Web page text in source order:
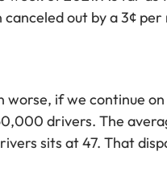
out by a 3¢
if we continue on
drivers. The
sits at 47. That